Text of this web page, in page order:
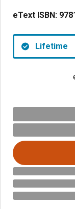
eText ISBN:
Lifetime